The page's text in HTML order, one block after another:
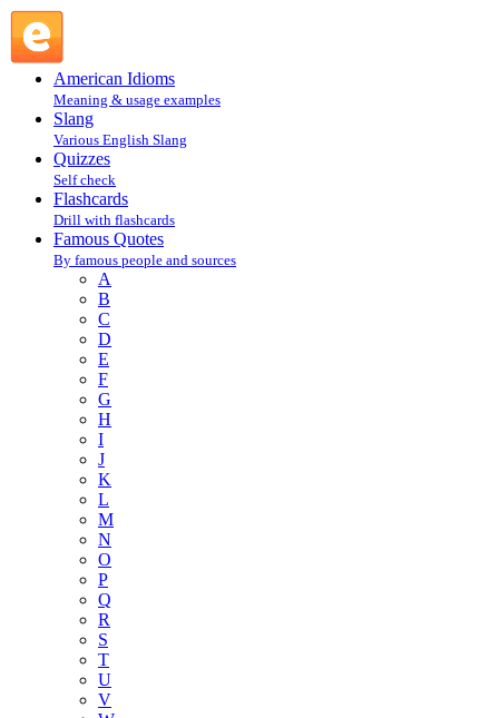
American Idioms
Meaning & usage examples
Slang
Various English Slang
Quizzes
Self check
Flashcards
Drill with flashcards
Famous Quotes
By famous people and sources
A
B
C
D
E
F
G
H
I
J
K
L
M
N
O
P
Q
R
S
T
U
V